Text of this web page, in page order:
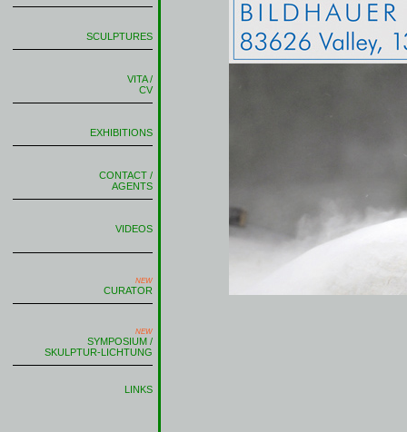
SCULPTURES
VITA /
CV
EXHIBITIONS
CONTACT /
AGENTS
VIDEOS
NEW
CURATOR
NEW
SYMPOSIUM /
SKULPTUR-LICHTUNG
LINKS